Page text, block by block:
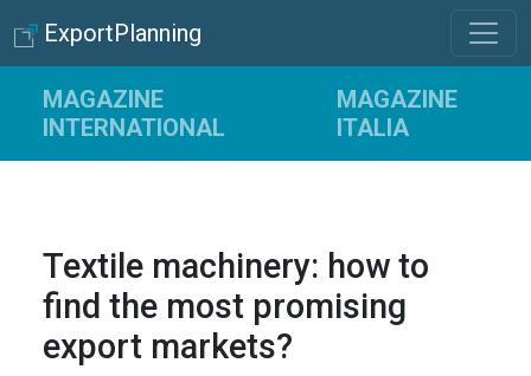
ExportPlanning
MAGAZINE
INTERNATIONAL
MAGAZINE
ITALIA
Textile machinery: how to
find the most promising
export markets?